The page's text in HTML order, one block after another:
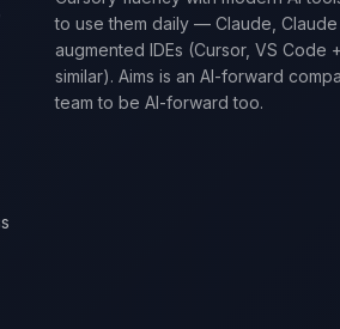
to use them daily — Claude,
augmented IDEs (Cursor, VS Code
similar). Aims is an AI-forward
team to be AI-forward too.